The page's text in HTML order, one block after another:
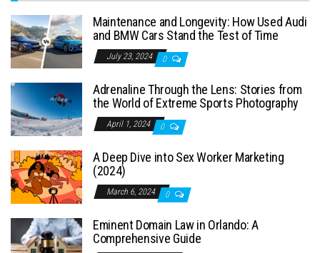
Maintenance and Longevity: How Used Audi
and BMW Cars Stand the Test of Time
July 23, 2024 0
Adrenaline Through the Lens: Stories from
the World of Extreme Sports Photography
April 1, 2024 0
A Deep Dive into Sex Worker Marketing
(2024)
March 6, 2024 0
Eminent Domain Law in Orlando: A
Comprehensive Guide